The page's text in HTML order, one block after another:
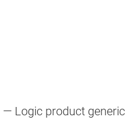
— Logic product generic